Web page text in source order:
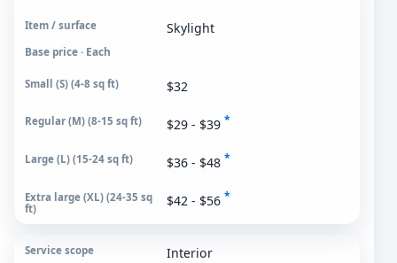
Skylight
Base price · Each
$32
$29 - $39 *
$36 - $48 *
$42 - $56 *
Interior